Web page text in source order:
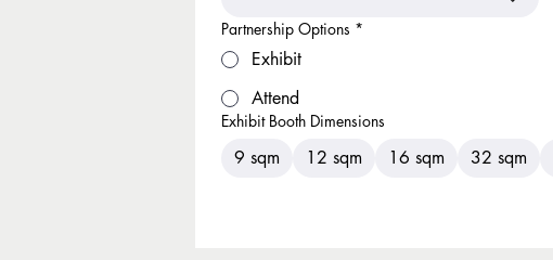
Partnership Options *
Exhibit
Attend
Exhibit Booth Dimensions
9 sqm 12 sqm 16 sqm 32 sqm